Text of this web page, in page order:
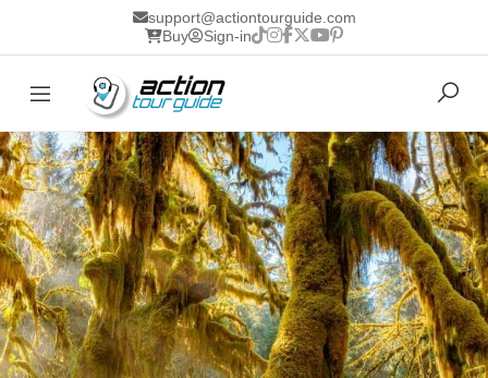
support@actiontourguide.com
Buy
Sign-in